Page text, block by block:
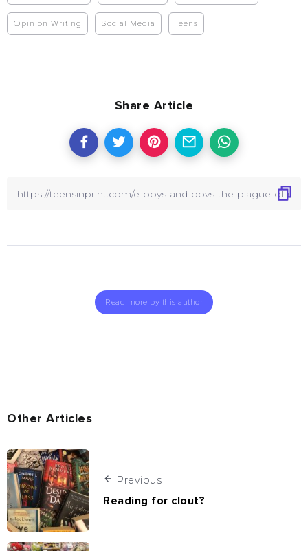
Opinion Writing Social Media Teens
Share Article
Read more by this author
Other Articles
Previous
Reading for clout?